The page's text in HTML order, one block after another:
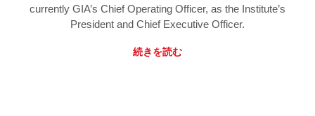
currently GIA’s Chief Operating Officer, as the Institute’s
President and Chief Executive Officer.
続きを読む